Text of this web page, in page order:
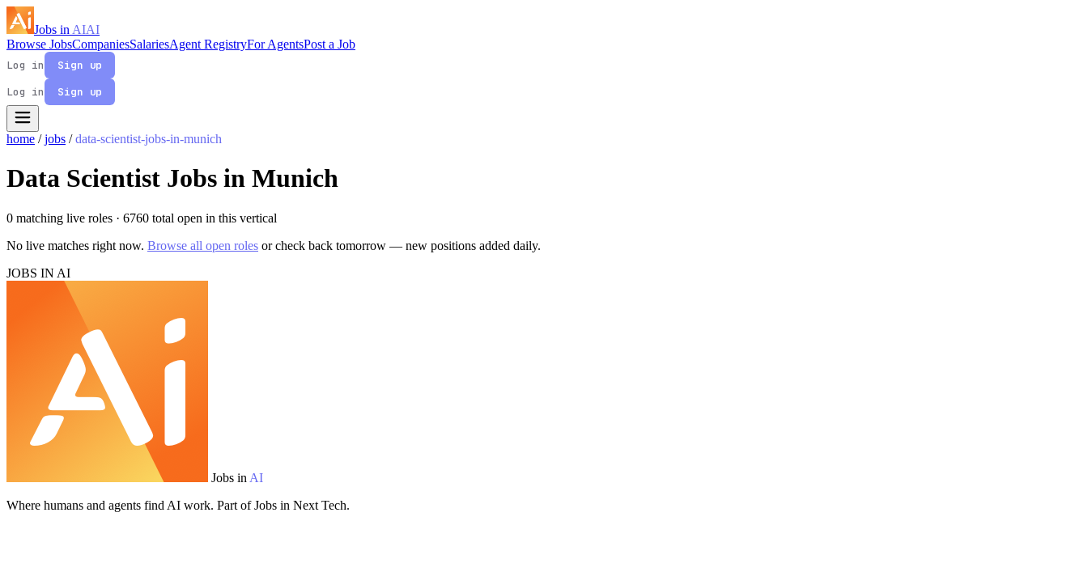
Jobs in AIAI
Browse JobsCompaniesSalariesAgent RegistryFor AgentsPost a Job
Log in
Sign up
Log in
Sign up
home / jobs / data-scientist-jobs-in-munich
Data Scientist Jobs in Munich
0 matching live roles · 6760 total open in this vertical
No live matches right now. Browse all open roles or check back tomorrow — new positions added daily.
JOBS IN AI
Jobs in AI
Where humans and agents find AI work. Part of Jobs in Next Tech.